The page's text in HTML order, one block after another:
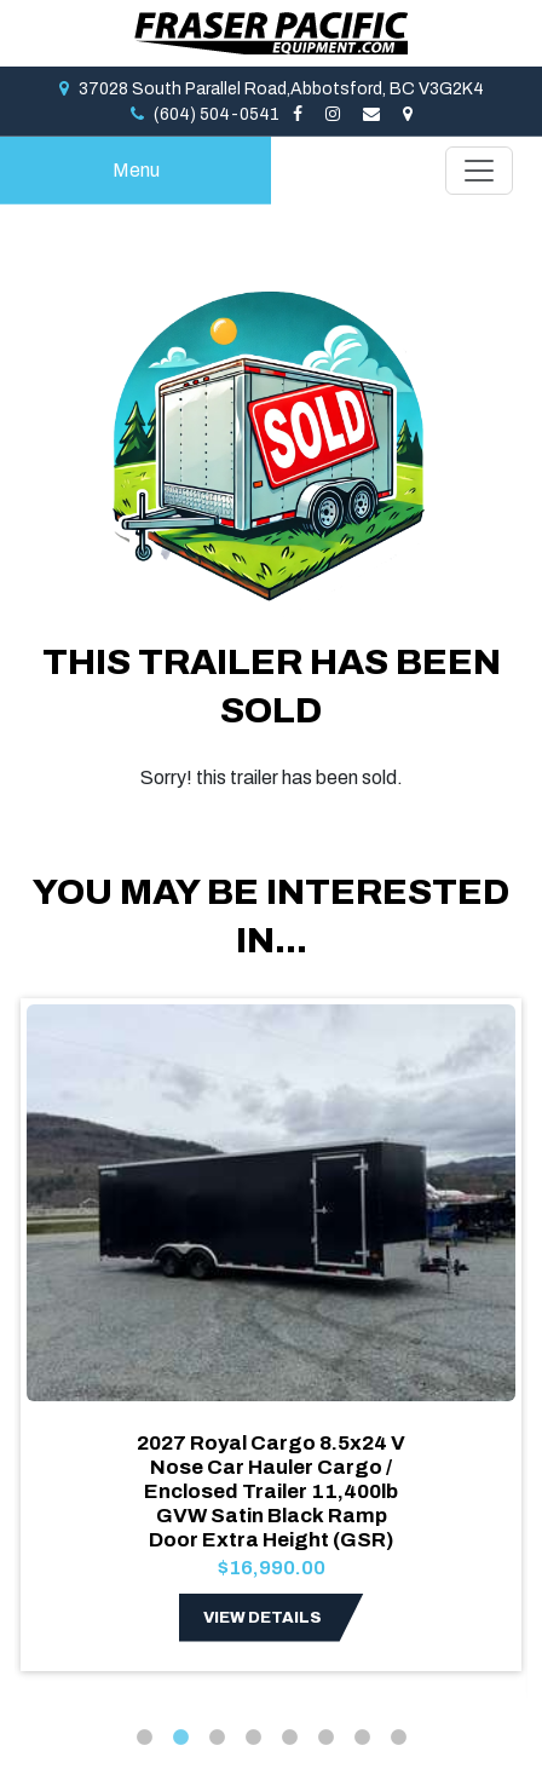
37028 South Parallel Road,Abbotsford, BC V3G2K4
(604) 504-0541
Menu
THIS TRAILER HAS BEEN
SOLD
Sorry! this trailer has been sold.
YOU MAY BE INTERESTED
IN...
2027 Royal Cargo 8.5x24 V
Nose Car Hauler Cargo /
Enclosed Trailer 11,400lb
GVW Satin Black Ramp
Door Extra Height (GSR)
$16,990.00
VIEW DETAILS